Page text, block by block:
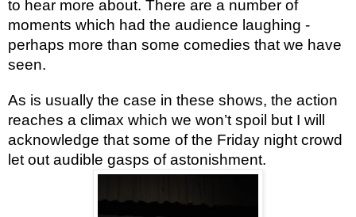
to hear more about. There are a number of
moments which had the audience laughing -
perhaps more than some comedies that we have
seen.
As is usually the case in these shows, the action
reaches a climax which we won’t spoil but I will
acknowledge that some of the Friday night crowd
let out audible gasps of astonishment.